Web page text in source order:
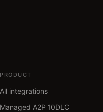
PRODUCT
All integrations
Managed A2P 10DLC